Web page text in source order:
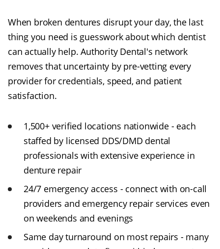
When broken dentures disrupt your day, the last
thing you need is guesswork about which dentist
can actually help. Authority Dental's network
removes that uncertainty by pre-vetting every
provider for credentials, speed, and patient
satisfaction.
1,500+ verified locations nationwide - each
staffed by licensed DDS/DMD dental
professionals with extensive experience in
denture repair
24/7 emergency access - connect with on-call
providers and emergency repair services even
on weekends and evenings
Same day turnaround on most repairs - many